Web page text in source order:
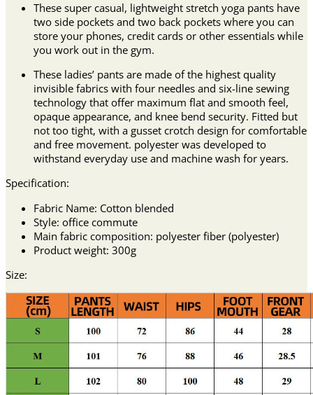
These super casual, lightweight stretch yoga pants have
two side pockets and two back pockets where you can
store your phones, credit cards or other essentials while
you work out in the gym.
These ladies’ pants are made of the highest quality
invisible fabrics with four needles and six-line sewing
technology that offer maximum flat and smooth feel,
opaque appearance, and knee bend security. Fitted but
not too tight, with a gusset crotch design for comfortable
and free movement. polyester was developed to
withstand everyday use and machine wash for years.
Specification:
Fabric Name: Cotton blended
Style: office commute
Main fabric composition: polyester fiber (polyester)
Product weight: 300g
Size: